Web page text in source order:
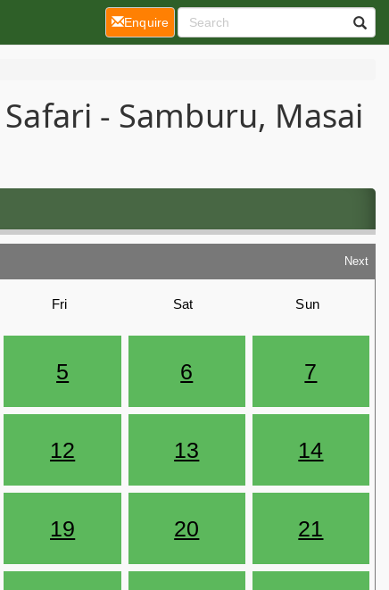
- Samburu, Masai
Next
Fri Sat Sun
5 6 7
12 13 14
19 20 21
Enquire(current)